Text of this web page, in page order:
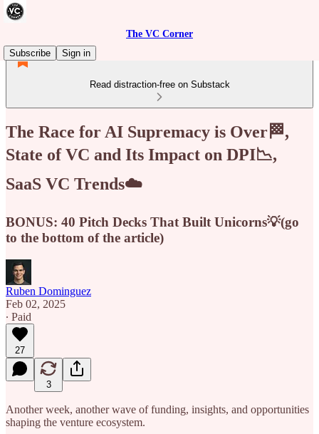
The VC Corner
Subscribe
Sign in
Read distraction-free on Substack
The Race for AI Supremacy is Over🏁,
State of VC and Its Impact on DPI📉,
SaaS VC Trends☁️
BONUS: 40 Pitch Decks That Built Unicorns💡(go
to the bottom of the article)
Ruben Dominguez
Feb 02, 2025
∙ Paid
27
3
Another week, another wave of funding, insights, and opportunities
shaping the venture ecosystem.